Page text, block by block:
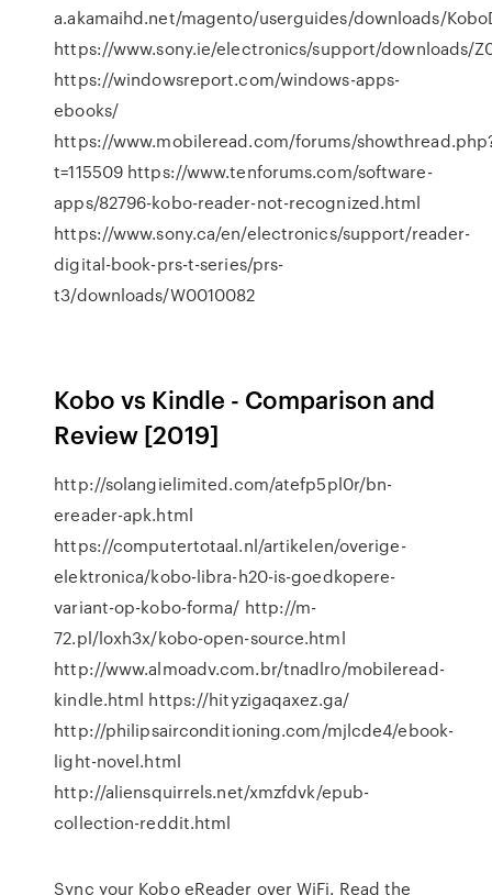
a.akamaihd.net/magento/userguides/downloads/
https://www.sony.ie/electronics/support/downloads/
https://windowsreport.com/windows-apps-
ebooks/
https://www.mobileread.com/forums/
t=115509 https://www.tenforums.com/software-
apps/82796-kobo-reader-not-recognized.html
https://www.sony.ca/en/electronics/support/reader-
digital-book-prs-t-series/prs-
t3/downloads/W0010082
Kobo vs Kindle - Comparison and
Review [2019]
http://solangielimited.com/atefp5pl0r/bn-
ereader-apk.html
https://computertotaal.nl/artikelen/overige-
elektronica/kobo-libra-h20-is-goedkopere-
variant-op-kobo-forma/ http://m-
72.pl/loxh3x/kobo-open-source.html
http://www.almoadv.com.br/tnadlro/mobileread-
kindle.html https://hityzigaqaxez.ga/
http://philipsairconditioning.com/mjlcde4/ebook-
light-novel.html
http://aliensquirrels.net/xmzfdvk/epub-
collection-reddit.html
Sync your Kobo eReader over WiFi. Read the